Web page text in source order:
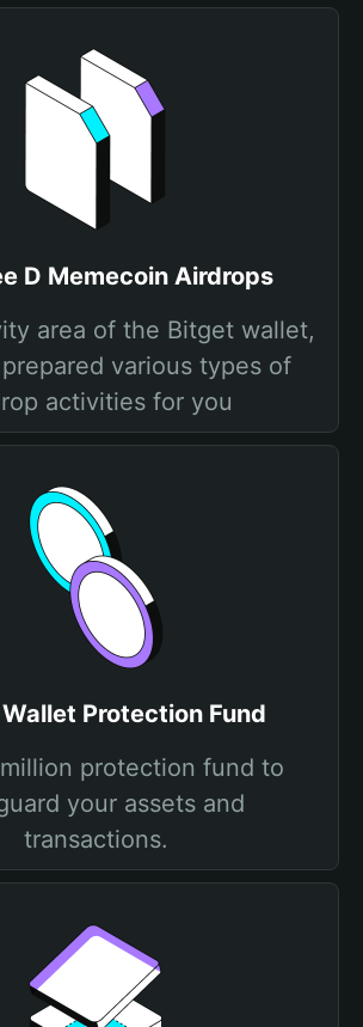
D Memecoin Airdrops
area of the Bitget wallet,
various types of
activities for you
Protection Fund
protection fund to
your assets and
transactions.